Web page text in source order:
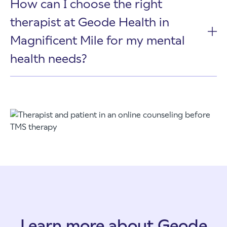
How can I choose the right
therapist at Geode Health in
Magnificent Mile for my mental
health needs?